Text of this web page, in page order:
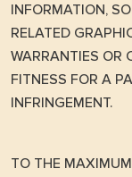
INFORMATION,
RELATED
WARRANTIES OR
FITNESS FOR A
INFRINGEMENT.
TO THE